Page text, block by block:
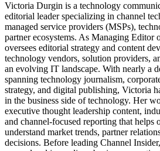
Victoria Durgin is a technology
editorial leader specializing in channel
managed service providers (MSPs),
partner ecosystems. As Managing Editor
oversees editorial strategy and content
technology vendors, solution providers,
an evolving IT landscape. With nearly a
spanning technology journalism,
strategy, and digital publishing, Victoria
in the business side of technology. Her
executive thought leadership content,
and channel-focused reporting that helps
understand market trends, partner
decisions. Before leading Channel